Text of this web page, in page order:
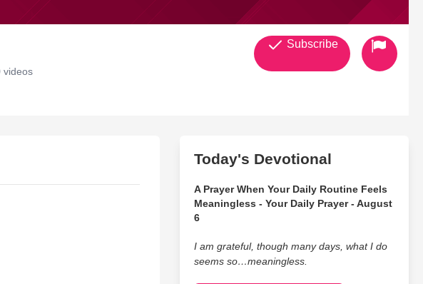
videos
Subscribe
Today's Devotional
A Prayer When Your Daily Routine Feels
Meaningless - Your Daily Prayer - August
6
I am grateful, though many days, what I do
seems so…meaningless.